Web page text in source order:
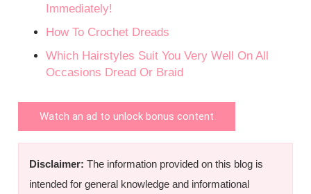
Immediately!
How To Crochet Dreads
Which Hairstyles Suit You Very Well On All
Occasions Dread Or Braid
Watch an ad to unlock bonus content
Disclaimer: The information provided on this blog is
intended for general knowledge and informational